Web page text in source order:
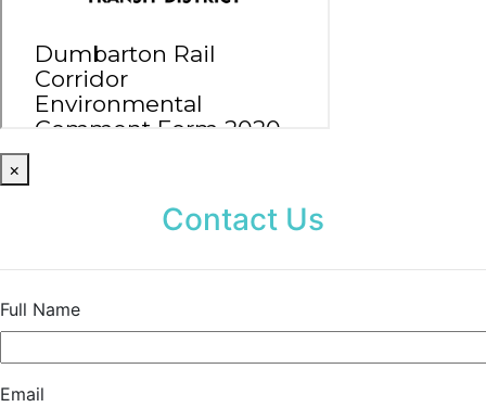
×
Contact Us
Full Name
Email